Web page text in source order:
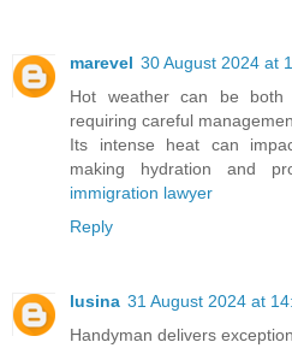
marevel 30 August 2024 at
Hot weather can be both
requiring careful
Its intense heat can
making hydration and
immigration lawyer
Reply
lusina 31 August 2024 at
Handyman delivers